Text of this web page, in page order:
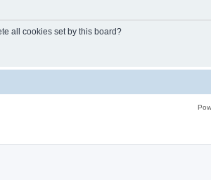
all cookies set by this board?